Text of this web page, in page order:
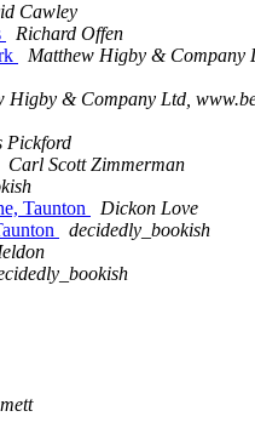
Cawley
Richard Offen
Matthew Higby & Company
Higby & Company Ltd,
Pickford
Carl Scott Zimmerman
Taunton
Dickon Love
decidedly_bookish